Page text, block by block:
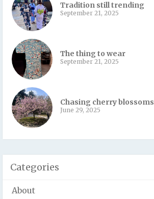
Tradition still trending
September 21, 2025
The thing to wear
September 21, 2025
Chasing cherry blossoms
June 29, 2025
Categories
About